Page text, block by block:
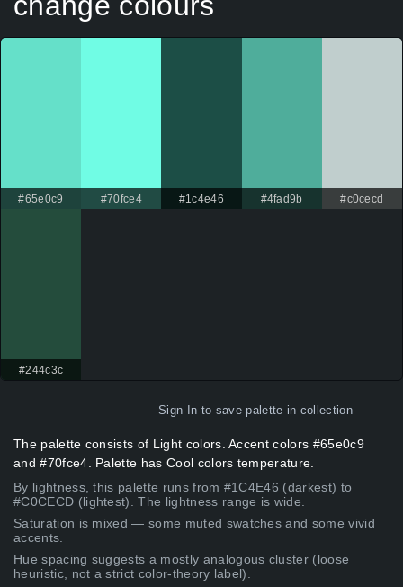
#65e0c9 #70fce4 #1c4e46 #4fad9b #c0cecd
#244c3c
Sign In to save palette in collection
The palette consists of Light colors. Accent colors #65e0c9
and #70fce4. Palette has Cool colors temperature.
By lightness, this palette runs from #1C4E46 (darkest) to
#C0CECD (lightest). The lightness range is wide.
Saturation is mixed — some muted swatches and some vivid
accents.
Hue spacing suggests a mostly analogous cluster (loose
heuristic, not a strict color-theory label).